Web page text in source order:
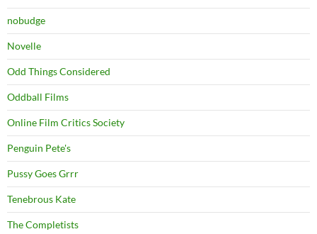
nobudge
Novelle
Odd Things Considered
Oddball Films
Online Film Critics Society
Penguin Pete's
Pussy Goes Grrr
Tenebrous Kate
The Completists